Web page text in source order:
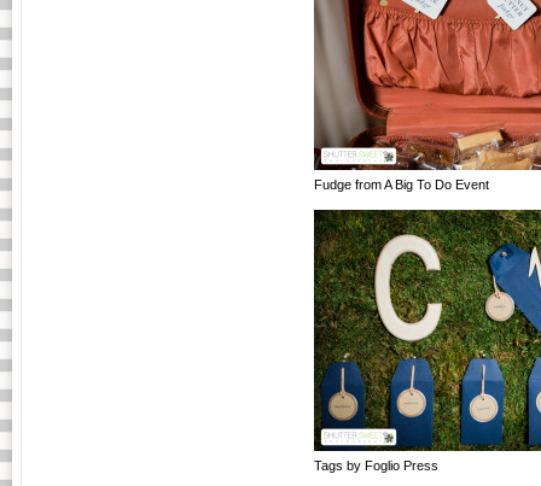
Fudge from A Big To Do Event
Tags by Foglio Press